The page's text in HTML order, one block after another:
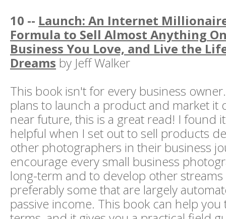
10 -- Launch: An Internet
Formula to Sell Almost Anything
Business You Love, and Live the
Dreams by Jeff Walker
This book isn't for every business
plans to launch a product and market it
near future, this is a great read! I found
helpful when I set out to sell products
other photographers in their business
encourage every small business
long-term and to develop other
preferably some that are largely
passive income. This book can help